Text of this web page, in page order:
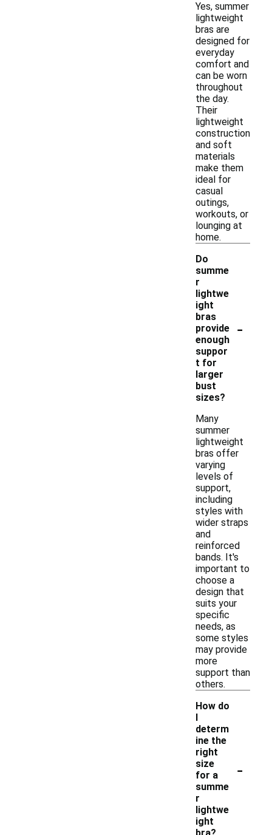
Yes, summer
lightweight
bras are
designed for
everyday
comfort and
can be worn
throughout
the day.
Their
lightweight
construction
and soft
materials
make them
ideal for
casual
outings,
workouts, or
lounging at
home.
Do
summe
r
lightwe
ight
bras
provide
enough
suppor
t for
larger
bust
sizes?
-
Many
summer
lightweight
bras offer
varying
levels of
support,
including
styles with
wider straps
and
reinforced
bands. It's
important to
choose a
design that
suits your
specific
needs, as
some styles
may provide
more
support than
others.
How do
I
determ
ine the
right
size
for a
summe
r
lightwe
ight
-